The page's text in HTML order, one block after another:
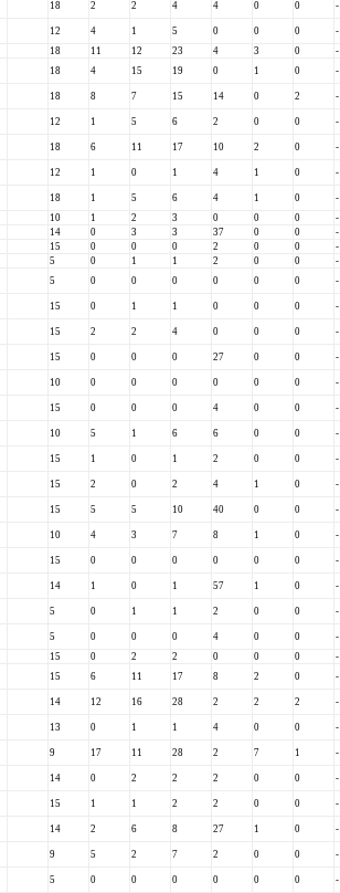
18 2 2 4 4 0 0
-
12 4 1 5 0 0 0
-
18 11 12 23 4 3 0
-
18 4 15 19 0 1 0
-
18 8 7 15 14 0 2
-
12 1 5 6 2 0 0
-
18 6 11 17 10 2 0
-
12 1 0 1 4 1 0
-
18 1 5 6 4 1 0
-
10 1 2 3 0 0 0
-
14 0 3 3 37 0 0
-
15 0 0 0 2 0 0
-
5 0 1 1 2 0 0
-
5 0 0 0 0 0 0
-
15 0 1 1 0 0 0
-
15 2 2 4 0 0 0
-
15 0 0 0 27 0 0
-
10 0 0 0 0 0 0
-
15 0 0 0 4 0 0
-
10 5 1 6 6 0 0
-
15 1 0 1 2 0 0
-
15 2 0 2 4 1 0
-
15 5 5 10 40 0 0
-
10 4 3 7 8 1 0
-
15 0 0 0 0 0 0
-
14 1 0 1 57 1 0
-
5 0 1 1 2 0 0
-
5 0 0 0 4 0 0
-
15 0 2 2 0 0 0
-
15 6 11 17 8 2 0
-
14 12 16 28 2 2 2
-
13 0 1 1 4 0 0
-
9 17 11 28 2 7 1
-
14 0 2 2 2 0 0
-
15 1 1 2 2 0 0
-
14 2 6 8 27 1 0
-
9 5 2 7 2 0 0
-
5 0 0 0 0 0 0
-